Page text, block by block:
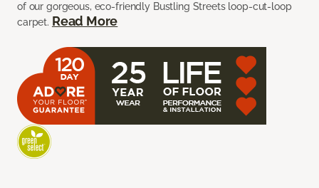
of our gorgeous, eco-friendly Bustling Streets loop-cut-loop
carpet. Read More